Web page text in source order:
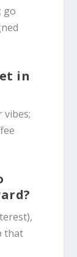
go
in
vibes;
that